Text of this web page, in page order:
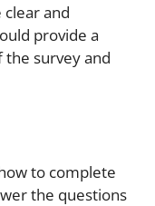
and
provide a
survey and
to complete
the questions